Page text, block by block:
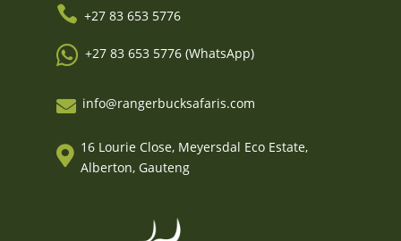
 +27 83 653 5776
 +27 83 653 5776 (WhatsApp)
 info@rangerbucksafaris.com
 16 Lourie Close, Meyersdal Eco Estate,
Alberton, Gauteng